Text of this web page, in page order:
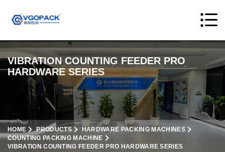
VIBRATION COUNTING FEEDER PRO
HARDWARE SERIES
HOME PRODUCTS
HARDWARE PACKING MACHINES
COUNTING PACKING MACHINE
VIBRATION COUNTING FEEDER PRO HARDWARE SERIES